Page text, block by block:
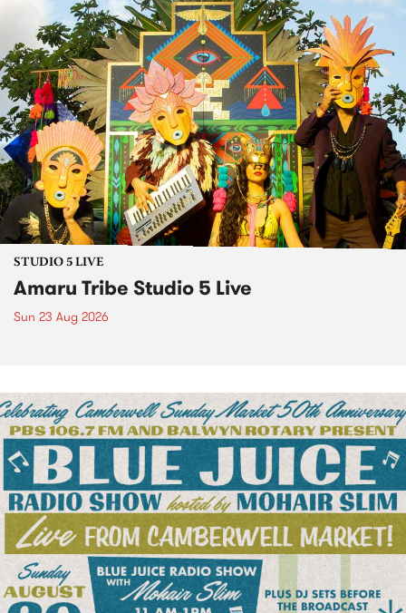
STUDIO 5 LIVE
Amaru Tribe Studio 5 Live
Sun 23 Aug 2026